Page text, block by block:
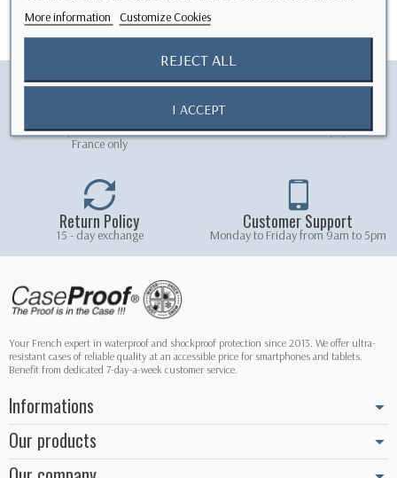
Free delivery on orders over 5.90 € -
France only
100% secured online payment
Return Policy
15 - day exchange
Customer Support
Monday to Friday from 9am to 5pm
Your French expert in waterproof and shockproof protection since 2013. We offer ultra-
resistant cases of reliable quality at an accessible price for smartphones and tablets.
Benefit from dedicated 7-day-a-week customer service.
Informations
Our products
More information Customize Cookies
REJECT ALL
I ACCEPT